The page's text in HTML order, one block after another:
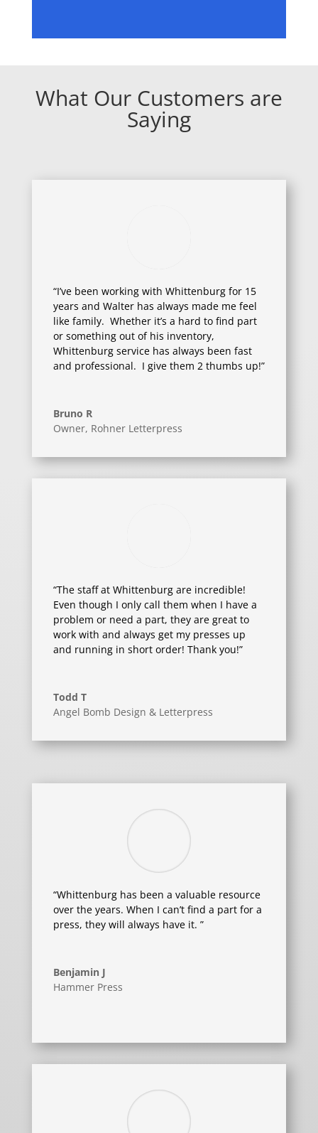
What Our Customers are
Saying
“I’ve been working with Whittenburg for 15
years and Walter has always made me feel
like family. Whether it’s a hard to find part
or something out of his inventory,
Whittenburg service has always been fast
and professional. I give them 2 thumbs up!”
Bruno R
Owner, Rohner Letterpress
“The staff at Whittenburg are incredible!
Even though I only call them when I have a
problem or need a part, they are great to
work with and always get my presses up
and running in short order! Thank you!”
Todd T
Angel Bomb Design & Letterpress
“Whittenburg has been a valuable resource
over the years. When I can’t find a part for a
press, they will always have it. ”
Benjamin J
Hammer Press